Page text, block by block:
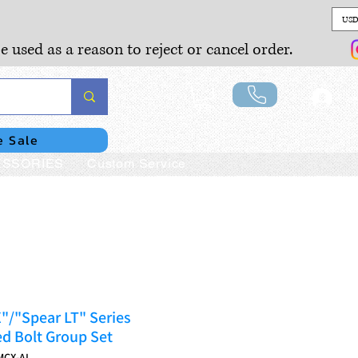
as a reason to reject or cancel order.
Sale
Custom Service
"Spear LT" Series
Bolt Group Set